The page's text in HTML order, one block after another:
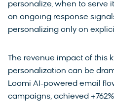
personalize, when to serve
on ongoing response
personalizing only on
The revenue impact of this
personalization can be
Loomi AI-powered email
campaigns, achieved